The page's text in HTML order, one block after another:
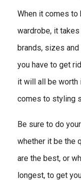
When it comes
wardrobe, it
brands, sizes
you have to get
it will all be worth
comes to styling
Be sure to do
whether it be the
are the best, or
longest, to get